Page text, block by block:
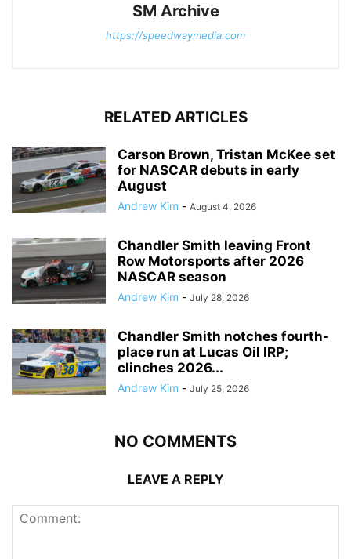
SM Archive
https://speedwaymedia.com
RELATED ARTICLES
Carson Brown, Tristan McKee set
for NASCAR debuts in early
August
Andrew Kim - August 4, 2026
Chandler Smith leaving Front
Row Motorsports after 2026
NASCAR season
Andrew Kim - July 28, 2026
Chandler Smith notches fourth-
place run at Lucas Oil IRP;
clinches 2026...
Andrew Kim - July 25, 2026
NO COMMENTS
LEAVE A REPLY